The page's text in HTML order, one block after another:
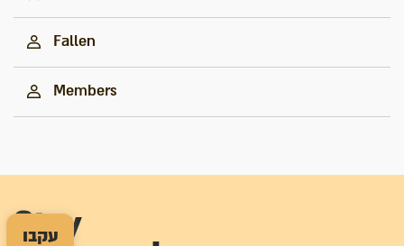
עקבו
Fallen
Members
Stay